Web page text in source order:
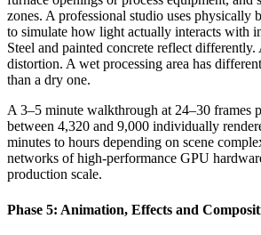
zones. A professional studio uses physically
to simulate how light actually interacts with
Steel and painted concrete reflect differently.
distortion. A wet processing area has
than a dry one.
A 3–5 minute walkthrough at 24–30 frames
between 4,320 and 9,000 individually
minutes to hours depending on scene
networks of high-performance GPU
production scale.
Phase 5: Animation, Effects and